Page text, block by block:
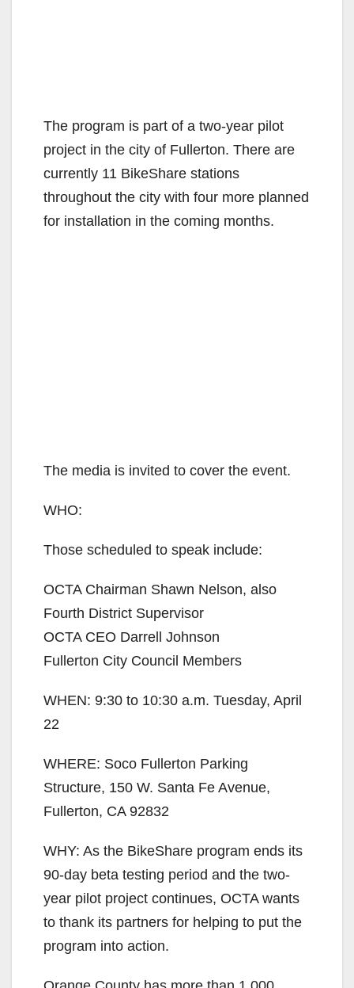
The program is part of a two-year pilot
project in the city of Fullerton. There are
currently 11 BikeShare stations
throughout the city with four more planned
for installation in the coming months.
The media is invited to cover the event.
WHO:
Those scheduled to speak include:
OCTA Chairman Shawn Nelson, also
Fourth District Supervisor
OCTA CEO Darrell Johnson
Fullerton City Council Members
WHEN: 9:30 to 10:30 a.m. Tuesday, April
22
WHERE: Soco Fullerton Parking
Structure, 150 W. Santa Fe Avenue,
Fullerton, CA 92832
WHY: As the BikeShare program ends its
90-day beta testing period and the two-
year pilot project continues, OCTA wants
to thank its partners for helping to put the
program into action.